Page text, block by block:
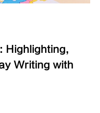
Highlighting,
Writing with